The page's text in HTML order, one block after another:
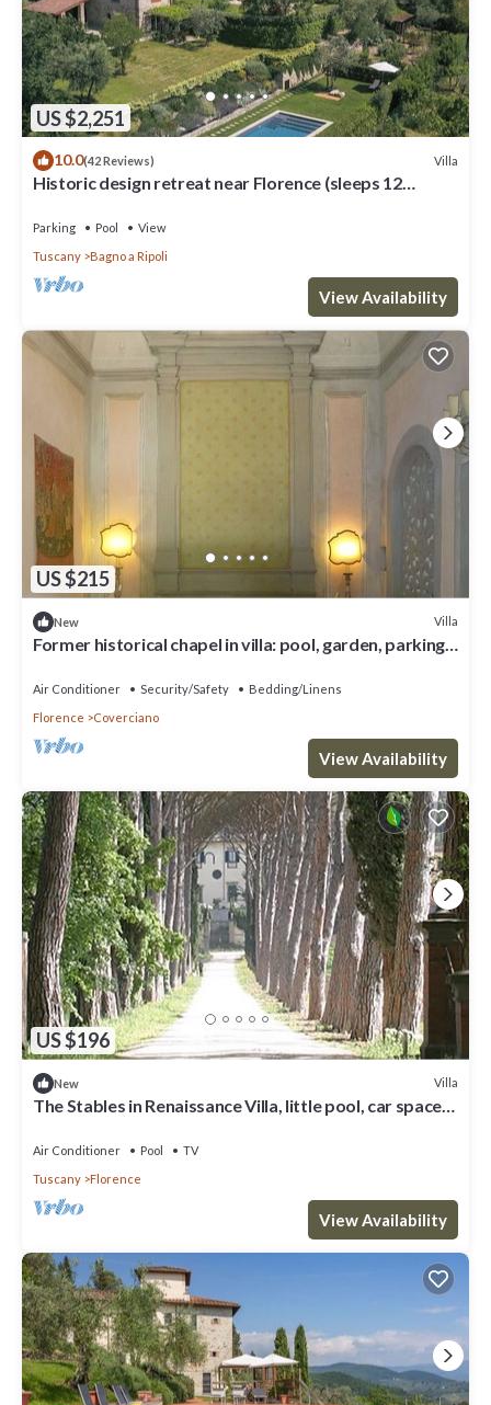
US $2,251
10.0(42 Reviews) Villa
Historic design retreat near Florence (sleeps 12
Parking Pool
View
Tuscany
Bagno a Ripoli
View Availability
US $215
New Villa
Former historical chapel in villa: pool, garden, parking
Air Conditioner Security/Safety
Bedding/Linens
Florence
Coverciano
View Availability
US $196
New Villa
The Stables in Renaissance Villa, little pool, car space,
Air Conditioner Pool
TV
Tuscany
Florence
View Availability